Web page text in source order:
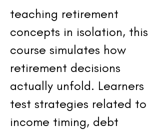
teaching retirement
concepts in isolation, this
course simulates how
retirement decisions
actually unfold. Learners
test strategies related to
income timing, debt